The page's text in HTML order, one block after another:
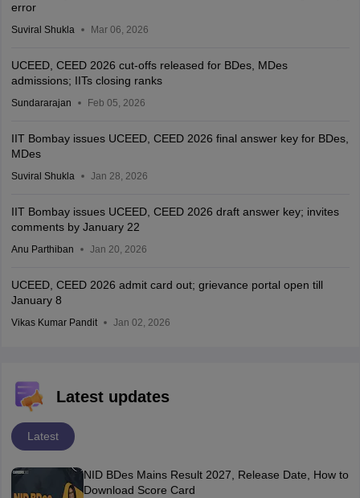
error
Suviral Shukla Mar 06, 2026
UCEED, CEED 2026 cut-offs released for BDes, MDes
admissions; IITs closing ranks
Sundararajan Feb 05, 2026
IIT Bombay issues UCEED, CEED 2026 final answer key for BDes,
MDes
Suviral Shukla Jan 28, 2026
IIT Bombay issues UCEED, CEED 2026 draft answer key; invites
comments by January 22
Anu Parthiban Jan 20, 2026
UCEED, CEED 2026 admit card out; grievance portal open till
January 8
Vikas Kumar Pandit Jan 02, 2026
Latest updates
Latest
NID BDes Mains Result 2027, Release Date, How to
Download Score Card